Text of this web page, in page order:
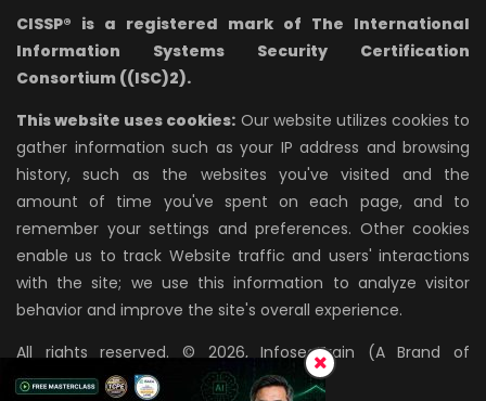
CISSP® is a registered mark of The International
Information Systems Security Certification
Consortium ((ISC)2).
This website uses cookies: Our website utilizes cookies to
gather information such as your IP address and browsing
history, such as the websites you've visited and the
amount of time you've spent on each page, and to
remember your settings and preferences. Other cookies
enable us to track Website traffic and users' interactions
with the site; we use this information to analyze visitor
behavior and improve the site's overall experience.
All rights reserved. © 2026, InfosecTrain (A Brand of
AZPIRANTZ TECHNOLOGIES LLP)